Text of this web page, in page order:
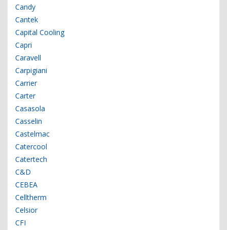
Candy
Cantek
Capital Cooling
Capri
Caravell
Carpigiani
Carrier
Carter
Casasola
Casselin
Castelmac
Catercool
Catertech
C&D
CEBEA
Celltherm
Celsior
CFI